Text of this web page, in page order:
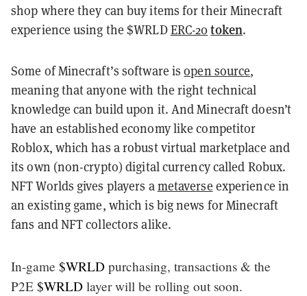
shop where they can buy items for their Minecraft
experience using the $WRLDERC-20token.
Some of Minecraft’s software isopen source,
meaning that anyone with the right technical
knowledge can build upon it. And Minecraft doesn’t
have an established economy like competitor
Roblox, which has a robust virtual marketplace and
its own (non-crypto) digital currency called Robux.
NFT Worlds gives players ametaverse experience in
an existing game, which is big news for Minecraft
fans and NFT collectors alike.
In-game $WRLD purchasing, transactions & the
P2E $WRLD layer will be rolling out soon.